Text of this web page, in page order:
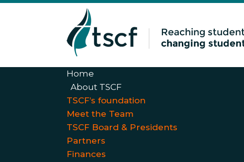
Home
About TSCF
TSCF’s foundation
Meet the Team
TSCF Board & Presidents
Partners
Finances